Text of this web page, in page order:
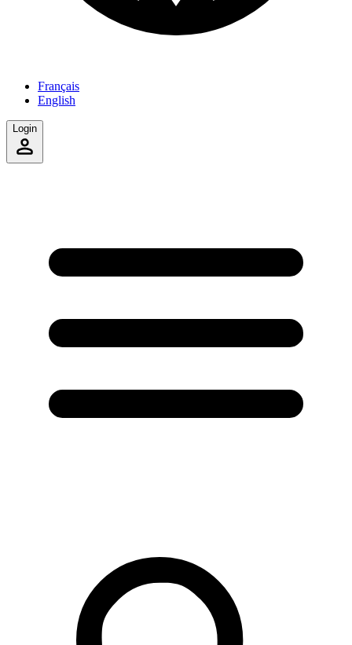
Français
English
Login